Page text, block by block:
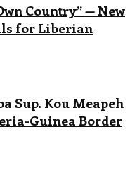
Country” — New
for Liberian
Sup. Kou Meapeh
Guinea Border